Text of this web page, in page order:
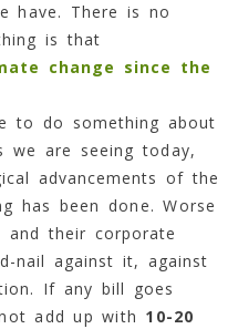
have. There is no
is that
change since the
to do something about
are seeing today,
advancements of the
has been done. Worse
and their corporate
nail against it, against
If any bill goes
add up with 10-20